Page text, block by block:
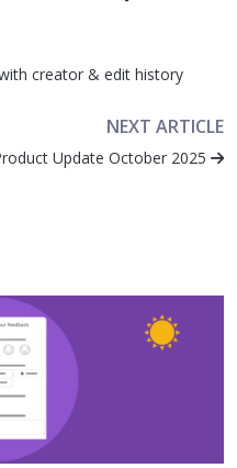
creator & edit history
NEXT ARTICLE
Update October 2025